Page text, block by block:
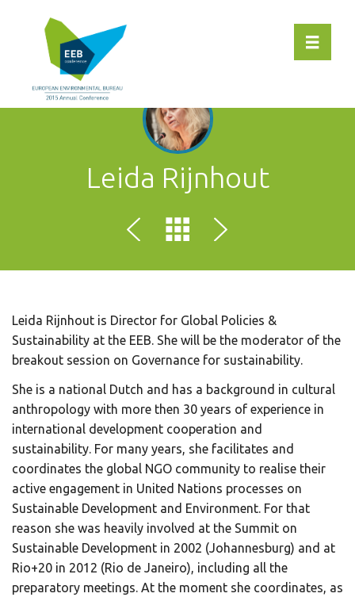
Toggle
Leida Rijnhout
Leida Rijnhout is Director for Global Policies &
Sustainability at the EEB. She will be the moderator of the
breakout session on Governance for sustainability.
She is a national Dutch and has a background in cultural
anthropology with more then 30 years of experience in
international development cooperation and
sustainability. For many years, she facilitates and
coordinates the global NGO community to realise their
active engagement in United Nations processes on
Sustainable Development and Environment. For that
reason she was heavily involved at the Summit on
Sustainable Development in 2002 (Johannesburg) and at
Rio+20 in 2012 (Rio de Janeiro), including all the
preparatory meetings. At the moment she coordinates, as